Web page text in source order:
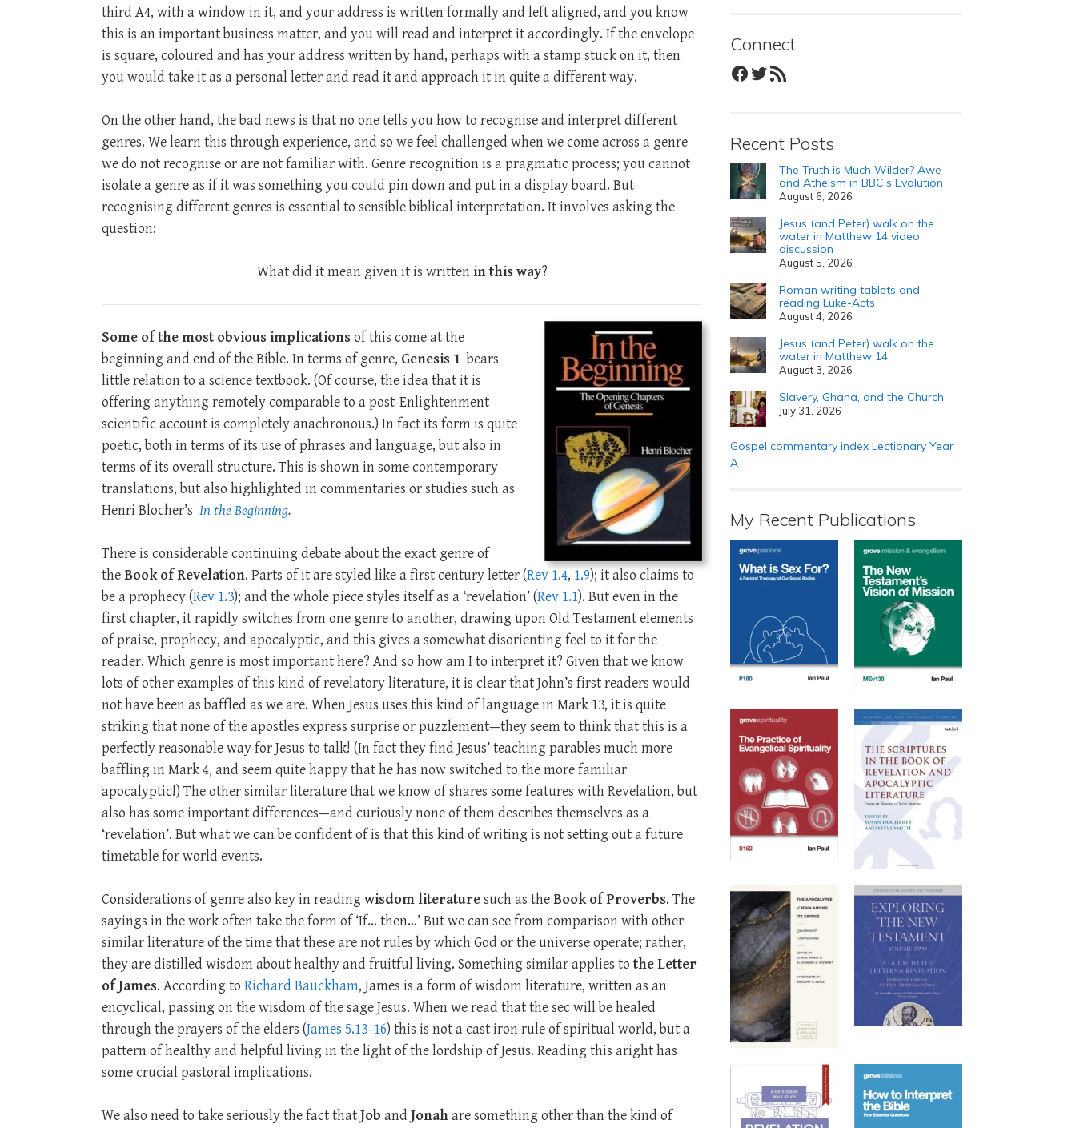
third A4, with a window in it, and your address is written formally and left aligned, and you know
this is an important business matter, and you will read and interpret it accordingly. If the envelope
is square, coloured and has your address written by hand, perhaps with a stamp stuck on it, then
you would take it as a personal letter and read it and approach it in quite a different way.
On the other hand, the bad news is that no one tells you how to recognise and interpret different
genres. We learn this through experience, and so we feel challenged when we come across a genre
we do not recognise or are not familiar with. Genre recognition is a pragmatic process; you cannot
isolate a genre as if it was something you could pin down and put in a display board. But
recognising different genres is essential to sensible biblical interpretation. It involves asking the
question:
What did it mean given it is written in this way?
Some of the most obvious implicationsof this come at the
beginning and end of the Bible. In terms of genre, Genesis 1 bears
little relation to a science textbook. (Of course, the idea that it is
offering anything remotely comparable to a post-Enlightenment
scientific account is completely anachronous.) In fact its form is quite
poetic, both in terms of its use of phrases and language, but also in
terms of its overall structure. This is shown in some contemporary
translations, but also highlighted in commentaries or studies such as
Henri Blocher’s In the Beginning.
There is considerable continuing debate about the exact genre of
theBook of Revelation. Parts of it are styled like a first century letter (Rev 1.4, 1.9); it also claims to
be a prophecy (Rev 1.3); and the whole piece styles itself as a ‘revelation’ (Rev 1.1). But even in the
first chapter, it rapidly switches from one genre to another, drawing upon Old Testament elements
of praise, prophecy, and apocalyptic, and this gives a somewhat disorienting feel to it for the
reader. Which genre is most important here? And so how am I to interpret it? Given that we know
lots of other examples of this kind of revelatory literature, it is clear that John’s first readers would
not have been as baffled as we are. When Jesus uses this kind of language in Mark 13, it is quite
striking that none of the apostles express surprise or puzzlement—they seem to think that this is a
perfectly reasonable way for Jesus to talk! (In fact they find Jesus’ teaching parables much more
baffling in Mark 4, and seem quite happy that he has now switched to the more familiar
apocalyptic!) The other similar literature that we know of shares some features with Revelation, but
also has some important differences—and curiously none of them describes themselves as a
‘revelation’. But what we can be confident of is that this kind of writing is not setting out a future
timetable for world events.
Considerations of genre also key in reading wisdom literaturesuch as theBook of Proverbs. The
sayings in the work often take the form of ‘If… then…’ But we can see from comparison with other
similar literature of the time that these are not rules by which God or the universe operate; rather,
they are distilled wisdom about healthy and fruitful living. Something similar applies to the Letter
of James. According to Richard Bauckham, James is a form of wisdom literature, written as an
encyclical, passing on the wisdom of the sage Jesus. When we read that the sec will be healed
through the prayers of the elders (James 5.13–16) this is not a cast iron rule of spiritual world, but a
pattern of healthy and helpful living in the light of the lordship of Jesus. Reading this aright has
some crucial pastoral implications.
We also need to take seriously the fact thatJob and Jonahare something other than the kind of
Connect
Facebook
Twitter
RSS Feed
Recent Posts
The Truth is Much Wilder? Awe
and Atheism in BBC’s Evolution
August 6, 2026
Jesus (and Peter) walk on the
water in Matthew 14 video
discussion
August 5, 2026
Roman writing tablets and
reading Luke-Acts
August 4, 2026
Jesus (and Peter) walk on the
water in Matthew 14
August 3, 2026
Slavery, Ghana, and the Church
July 31, 2026
Gospel commentary index Lectionary Year
A
My Recent Publications